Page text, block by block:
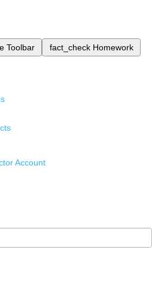
Toolbar fact_check Homework
Account